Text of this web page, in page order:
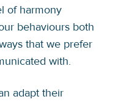
of harmony
behaviours both
that we prefer
with.
adapt their